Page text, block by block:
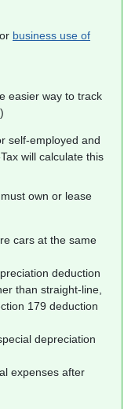
business use of
easier way to track
self-employed and
will calculate this
own or lease
cars at the same
deduction
than straight-line,
179 deduction
depreciation
expenses after